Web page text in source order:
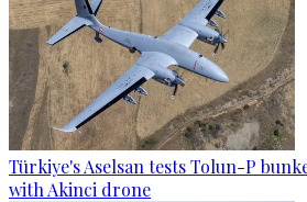
Türkiye's Aselsan tests Tolun-P
with Akinci drone